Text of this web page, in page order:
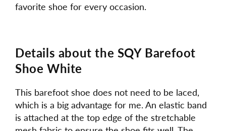
favorite shoe for every occasion.
Details about the SQY Barefoot
Shoe White
This barefoot shoe does not need to be laced,
which is a big advantage for me. An elastic band
is attached at the top edge of the stretchable